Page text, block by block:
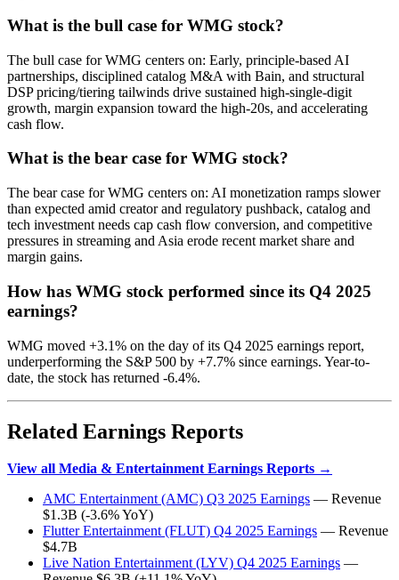
What is the bull case for WMG stock?
The bull case for WMG centers on: Early, principle-based AI
partnerships, disciplined catalog M&A with Bain, and structural
DSP pricing/tiering tailwinds drive sustained high-single-digit
growth, margin expansion toward the high-20s, and accelerating
cash flow.
What is the bear case for WMG stock?
The bear case for WMG centers on: AI monetization ramps slower
than expected amid creator and regulatory pushback, catalog and
tech investment needs cap cash flow conversion, and competitive
pressures in streaming and Asia erode recent market share and
margin gains.
How has WMG stock performed since its Q4 2025
earnings?
WMG moved +3.1% on the day of its Q4 2025 earnings report,
underperforming the S&P 500 by +7.7% since earnings. Year-to-
date, the stock has returned -6.4%.
Related Earnings Reports
View all Media & Entertainment Earnings Reports →
AMC Entertainment (AMC) Q3 2025 Earnings — Revenue
$1.3B (-3.6% YoY)
Flutter Entertainment (FLUT) Q4 2025 Earnings — Revenue
$4.7B
Live Nation Entertainment (LYV) Q4 2025 Earnings —